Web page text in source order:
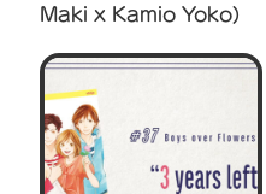
Maki x Kamio Yoko)